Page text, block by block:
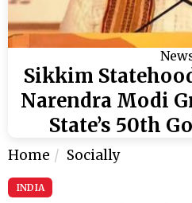
Sikkim
Narendra Modi
State’s 50th
Home Socially
INDIA